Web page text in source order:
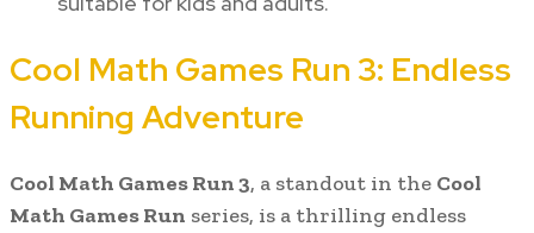
Cool Math Games Run 3: Endless
Running Adventure
Cool Math Games Run 3, a standout in the Cool
Math Games Run series, is a thrilling endless